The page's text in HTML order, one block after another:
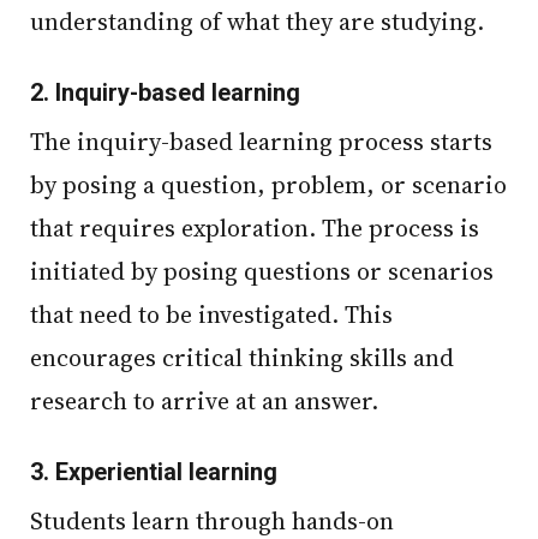
understanding of what they are studying.
2. Inquiry-based learning
The inquiry-based learning process starts
by posing a question, problem, or scenario
that requires exploration. The process is
initiated by posing questions or scenarios
that need to be investigated. This
encourages critical thinking skills and
research to arrive at an answer.
3. Experiential learning
Students learn through hands-on